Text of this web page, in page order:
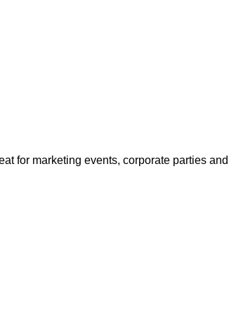
for marketing events, corporate parties